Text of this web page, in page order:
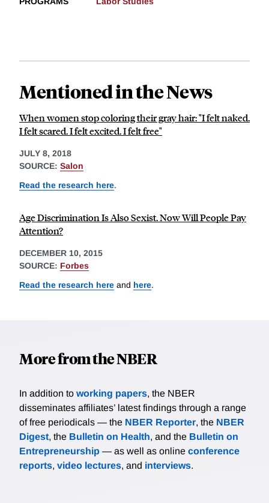
Mentioned in the News
When women stop coloring their gray hair: "I felt naked.
I felt scared. I felt excited. I felt free"
JULY 8, 2018
SOURCE: Salon
Read the research here.
Age Discrimination Is Also Sexist. Now Will People Pay
Attention?
DECEMBER 10, 2015
SOURCE: Forbes
Read the research here and here.
More from the NBER
In addition to working papers, the NBER
disseminates affiliates’ latest findings through a range
of free periodicals — the NBER Reporter, the NBER
Digest, the Bulletin on Health, and the Bulletin on
Entrepreneurship — as well as online conference
reports, video lectures, and interviews.